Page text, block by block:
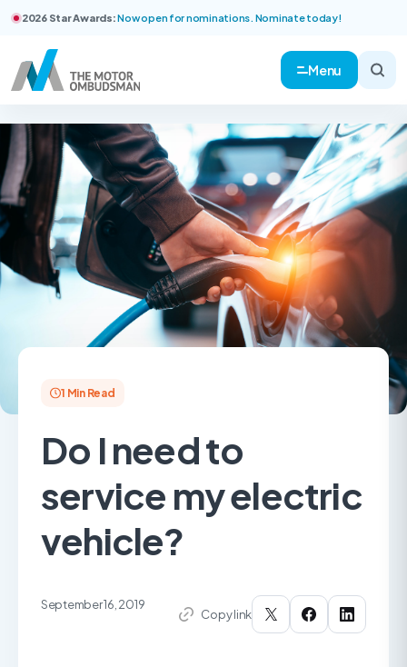
2026 Star Awards:Now open for nominations. Nominate today!
Menu
1 Min Read
Do I need to
service my electric
vehicle?
September 16, 2019
Copy link